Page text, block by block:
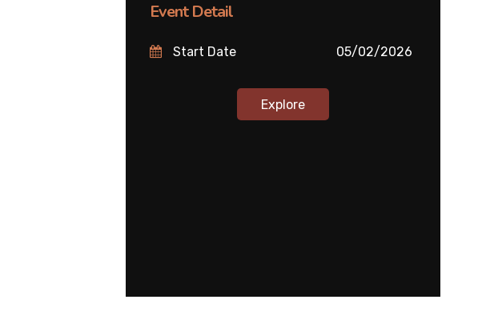
Event Detail
Start Date 05/02/2026
Explore